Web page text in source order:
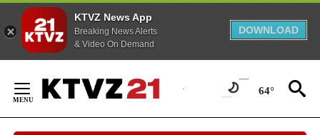
KTVZ News App
Breaking News Alerts
& Video On Demand
DOWNLOAD
Content
64°